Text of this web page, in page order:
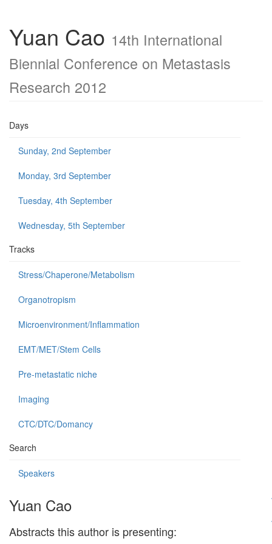
Yuan Cao 14th International
Biennial Conference on Metastasis
Research 2012
Days
Sunday, 2nd September
Monday, 3rd September
Tuesday, 4th September
Wednesday, 5th September
Tracks
Stress/Chaperone/Metabolism
Organotropism
Microenvironment/Inflammation
EMT/MET/Stem Cells
Pre-metastatic niche
Imaging
CTC/DTC/Domancy
Search
Speakers
Yuan Cao
Abstracts this author is presenting: